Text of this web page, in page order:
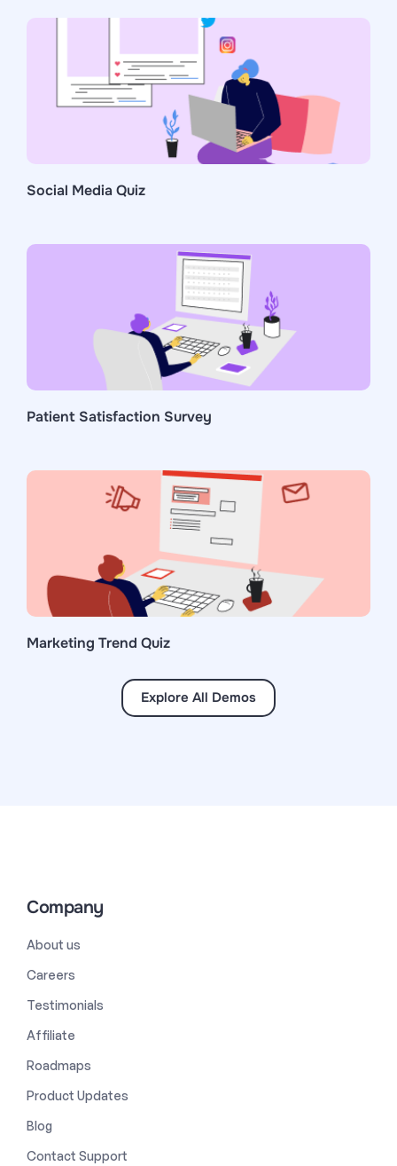
Social Media Quiz
Patient Satisfaction Survey
Marketing Trend Quiz
Explore All Demos
Company
About us
Careers
Testimonials
Affiliate
Roadmaps
Product Updates
Blog
Contact Support